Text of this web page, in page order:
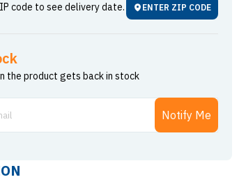
code to see delivery date. ENTER ZIP CODE
the product gets back in stock
Notify Me